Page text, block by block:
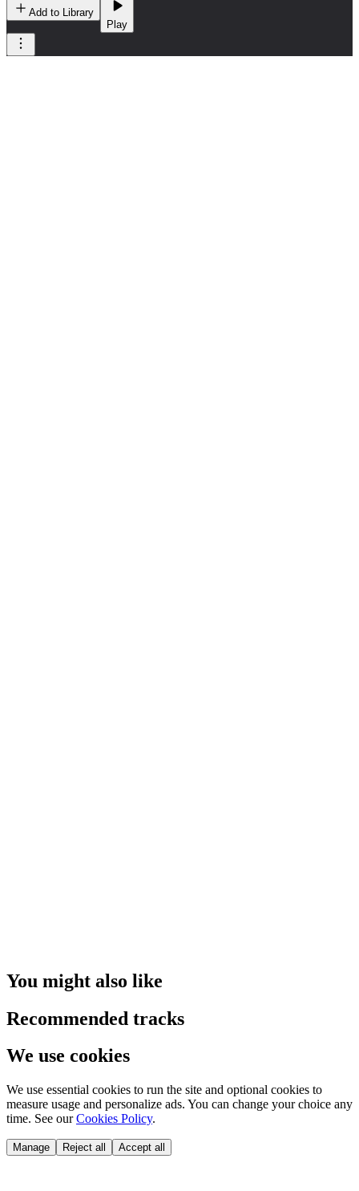
Add to Library
Play
You might also like
Recommended tracks
We use cookies
We use essential cookies to run the site and optional cookies to
measure usage and personalize ads. You can change your choice any
time. See our Cookies Policy.
Manage Reject all Accept all